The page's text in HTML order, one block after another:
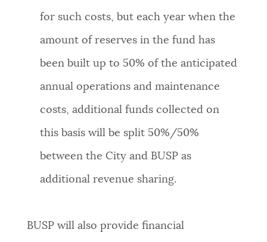
for such costs, but each year when the
amount of reserves in the fund has
been built up to 50% of the anticipated
annual operations and maintenance
costs, additional funds collected on
this basis will be split 50%/50%
between the City and BUSP as
additional revenue sharing.
BUSP will also provide financial